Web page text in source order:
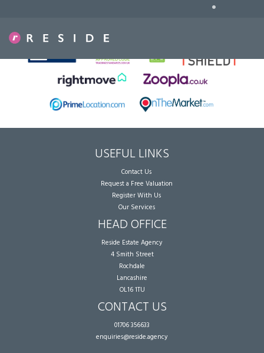
•
USEFUL LINKS
Contact Us
Request a Free Valuation
Register With Us
Our Services
HEAD OFFICE
Reside Estate Agency
4 Smith Street
Rochdale
Lancashire
OL16 1TU
CONTACT US
01706 356633
enquiries@reside.agency